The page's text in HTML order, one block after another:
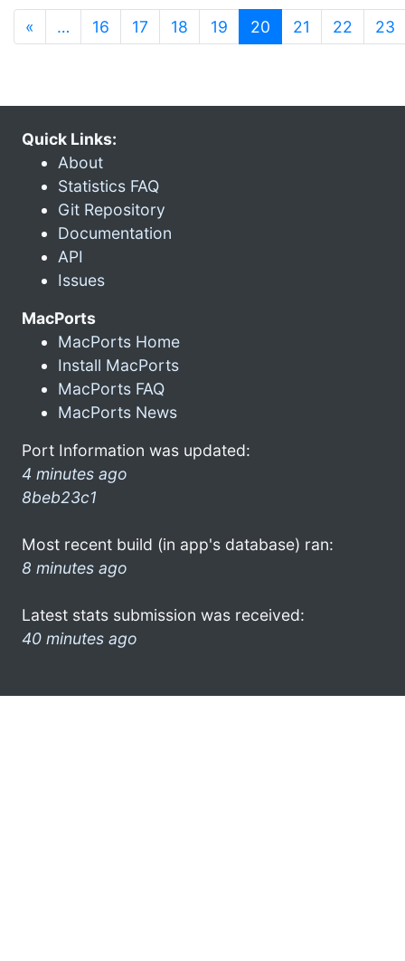
« … 16 17 18 19 20 (current)
21 22 23
Quick Links:
About
Statistics FAQ
Git Repository
Documentation
API
Issues
MacPorts
MacPorts Home
Install MacPorts
MacPorts FAQ
MacPorts News
Port Information was updated:
4 minutes ago
8beb23c1
Most recent build (in app's database) ran:
8 minutes ago
Latest stats submission was received:
40 minutes ago